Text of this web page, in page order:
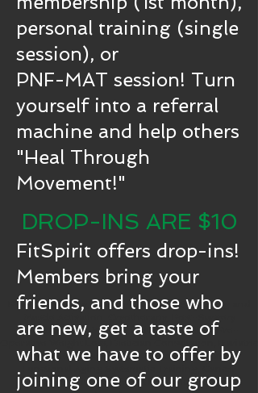
personal training (single
session), or
PNF-MAT session! Turn
yourself into a referral
machine and help others
"Heal Through
Movement!"
DROP-INS ARE $10
Physical Therapy, Primary Care, PNF Stretching and
Rehabilitation, Mental Health Counseling, Pre-
Operative Weight Loss, Dietician Consultation, Bariatric
Surgery Recovery, Radon Testing & Mitigation,
Functional Aging Systematic Training, Cancer
Recovery Fitness, Weight Loss and Lifestyle
FitSpirit offers drop-ins!
Members bring your
friends, and those who
are new, get a taste of
what we have to offer by
joining one of our group